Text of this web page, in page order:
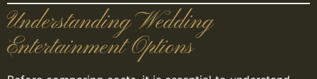
Understanding Wedding
Entertainment Options